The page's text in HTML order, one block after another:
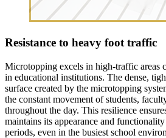
Resistance to heavy foot traffic
Microtopping excels in high-traffic areas
in educational institutions. The dense,
surface created by the microtopping
the constant movement of students,
throughout the day. This resilience
maintains its appearance and
periods, even in the busiest school